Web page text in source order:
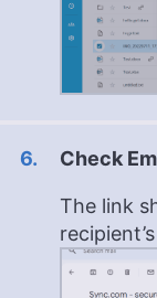
Check
The link